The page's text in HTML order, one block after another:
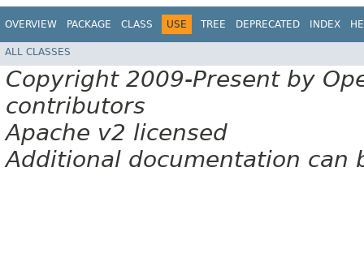
OVERVIEW PACKAGE CLASS USE TREE DEPRECATED INDEX
ALL CLASSES
Copyright 2009-Present by
contributors
Apache v2 licensed
Additional documentation can